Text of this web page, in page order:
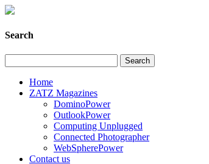
Search
Home
ZATZ Magazines
DominoPower
OutlookPower
Computing Unplugged
Connected Photographer
WebSpherePower
Contact us